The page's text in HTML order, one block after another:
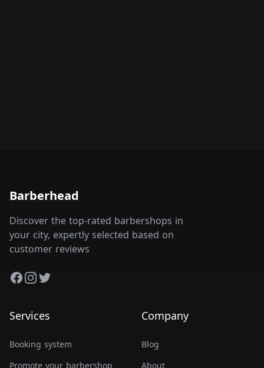
Barberhead
Discover the top-rated barbershops in
your city, expertly selected based on
customer reviews
Facebook
Instagram
Twitter
Services
Booking system
Promote your barbershop
Company
Blog
About